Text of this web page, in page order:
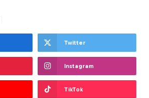
Twitter
Instagram
TikTok